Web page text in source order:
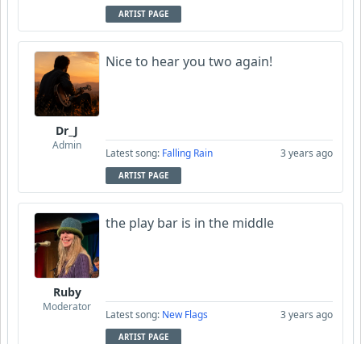
CelticLark
ARTIST PAGE
Dr_J
Admin
Nice to hear you two again!
Latest song: Falling Rain 3 years ago
ARTIST PAGE
Ruby
Moderator
the play bar is in the middle
Latest song: New Flags 3 years ago
ARTIST PAGE